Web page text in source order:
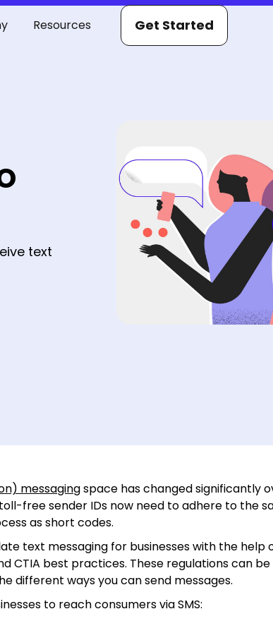
Resources Get Started
text
messagingspace has changed significantly
free sender IDs now need to adhere to the
as short codes.
text messaging for businesses with the help
CTIA best practices. These regulations can
different ways you can send messages.
to reach consumers via SMS: